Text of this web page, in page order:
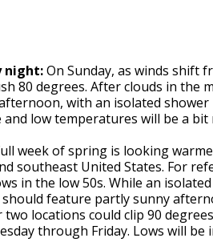
night:On Sunday, as winds shift
80 degrees. After clouds in the
with an isolated shower
and low temperatures will be a
week of spring is looking
southeast United States. For
in the low 50s. While an
feature partly sunny
locations could clip 90
through Friday. Lows will be